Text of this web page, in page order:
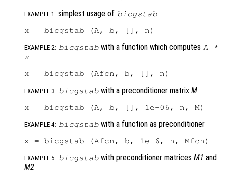
EXAMPLE 1: simplest usage of bicgstab
EXAMPLE 2: bicgstab with a function which computes A*
x
EXAMPLE 3: bicgstab with a preconditioner matrixM
EXAMPLE 4: bicgstab with a function as preconditioner
EXAMPLE 5: bicgstab with preconditioner matricesM1 and
M2